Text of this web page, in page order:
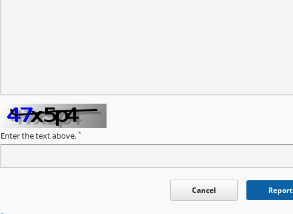
Enter the text above. *
Cancel Report